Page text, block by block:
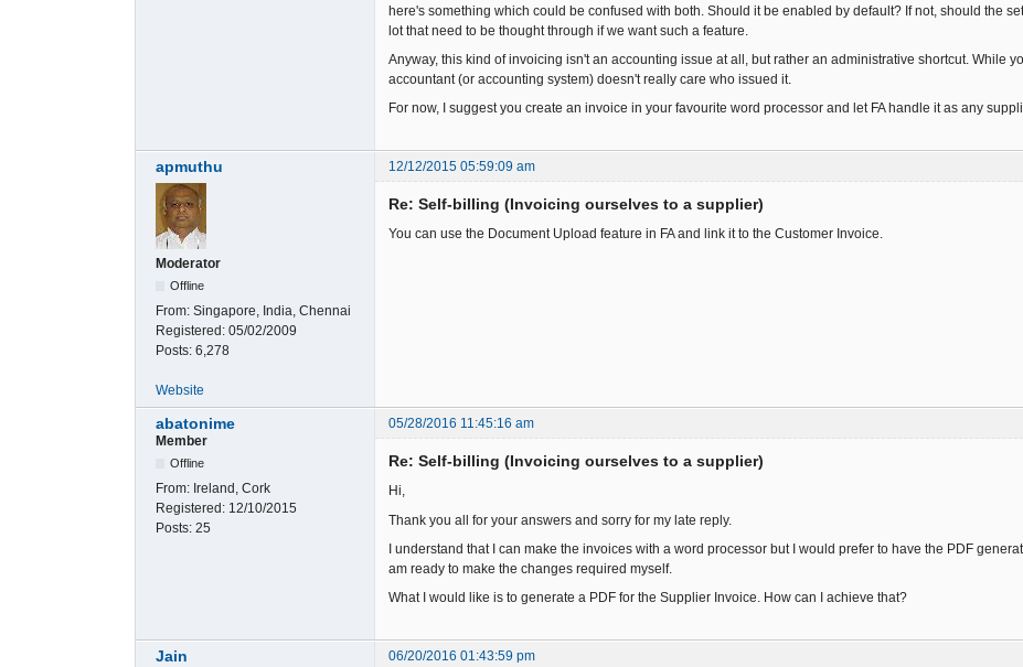
here's something which could be confused with both. Should it be enabled by default? If not, should the
lot that need to be thought through if we want such a feature.
Anyway, this kind of invoicing isn't an accounting issue at all, but rather an administrative shortcut. While
accountant (or accounting system) doesn't really care who issued it.
For now, I suggest you create an invoice in your favourite word processor and let FA handle it as any
apmuthu 12/12/2015 05:59:09 am
Moderator
Offline
From: Singapore, India, Chennai
Registered: 05/02/2009
Posts: 6,278
Re: Self-billing (Invoicing ourselves to a supplier)
You can use the Document Upload feature in FA and link it to the Customer Invoice.
Website
abatonime
05/28/2016 11:45:16 am
Member
Offline
From: Ireland, Cork
Registered: 12/10/2015
Posts: 25
Re: Self-billing (Invoicing ourselves to a supplier)
Hi,
Thank you all for your answers and sorry for my late reply.
I understand that I can make the invoices with a word processor but I would prefer to have the PDF
am ready to make the changes required myself.
What I would like is to generate a PDF for the Supplier Invoice. How can I achieve that?
Jain
06/20/2016 01:43:59 pm